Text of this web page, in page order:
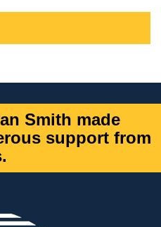
Smith made
support from